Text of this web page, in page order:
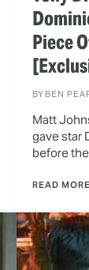
Piece
BY BEN
Matt
gave star
before
READ MORE